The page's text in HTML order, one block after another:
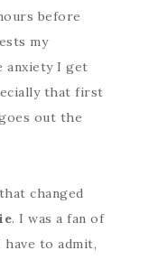
before
my
anxiety I get
that first
out the
changed
. I was a fan of
to admit,